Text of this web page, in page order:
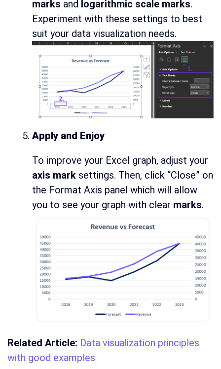
marks and logarithmic scale marks.
Experiment with these settings to best
suit your data visualization needs.
Apply and Enjoy
To improve your Excel graph, adjust your
axis mark settings. Then, click “Close” on
the Format Axis panel which will allow
you to see your graph with clear marks.
Related Article: Data visualization principles
with good examples